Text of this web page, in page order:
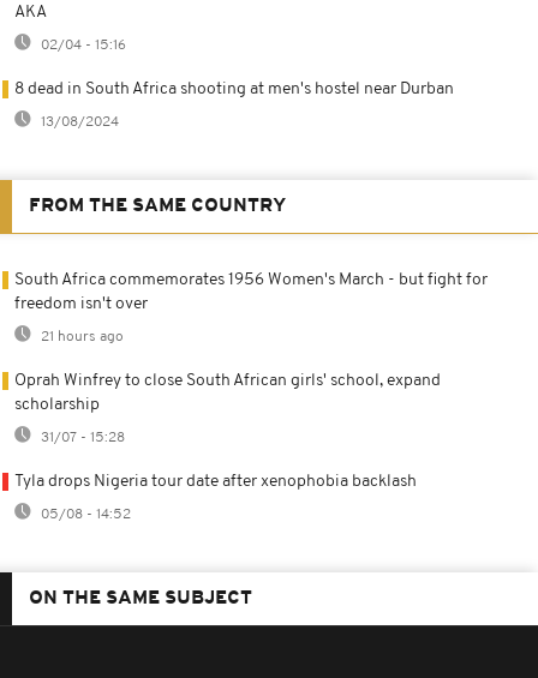
AKA
02/04 - 15:16
8 dead in South Africa shooting at men's hostel near Durban
13/08/2024
FROM THE SAME COUNTRY
South Africa commemorates 1956 Women's March - but fight for
freedom isn't over
21 hours ago
Oprah Winfrey to close South African girls' school, expand
scholarship
31/07 - 15:28
Tyla drops Nigeria tour date after xenophobia backlash
05/08 - 14:52
ON THE SAME SUBJECT